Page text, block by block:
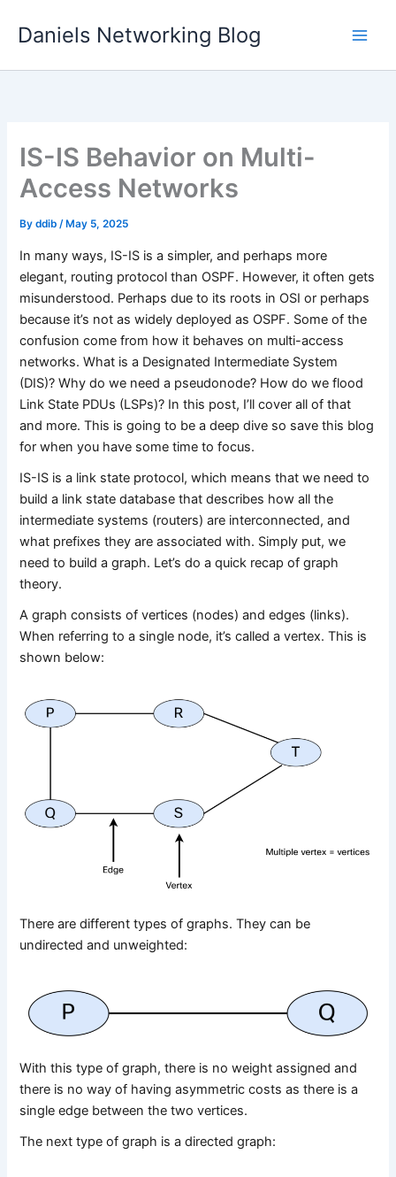
Daniels Networking Blog
IS-IS Behavior on Multi-
Access Networks
Byddib/ May 5, 2025
In many ways, IS-IS is a simpler, and perhaps more
elegant, routing protocol than OSPF. However, it often gets
misunderstood. Perhaps due to its roots in OSI or perhaps
because it’s not as widely deployed as OSPF. Some of the
confusion come from how it behaves on multi-access
networks. What is a Designated Intermediate System
(DIS)? Why do we need a pseudonode? How do we flood
Link State PDUs (LSPs)? In this post, I’ll cover all of that
and more. This is going to be a deep dive so save this blog
for when you have some time to focus.
IS-IS is a link state protocol, which means that we need to
build a link state database that describes how all the
intermediate systems (routers) are interconnected, and
what prefixes they are associated with. Simply put, we
need to build a graph. Let’s do a quick recap of graph
theory.
A graph consists of vertices (nodes) and edges (links).
When referring to a single node, it’s called a vertex. This is
shown below:
There are different types of graphs. They can be
undirected and unweighted:
With this type of graph, there is no weight assigned and
there is no way of having asymmetric costs as there is a
single edge between the two vertices.
The next type of graph is a directed graph: